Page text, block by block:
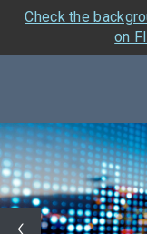
Check the
on